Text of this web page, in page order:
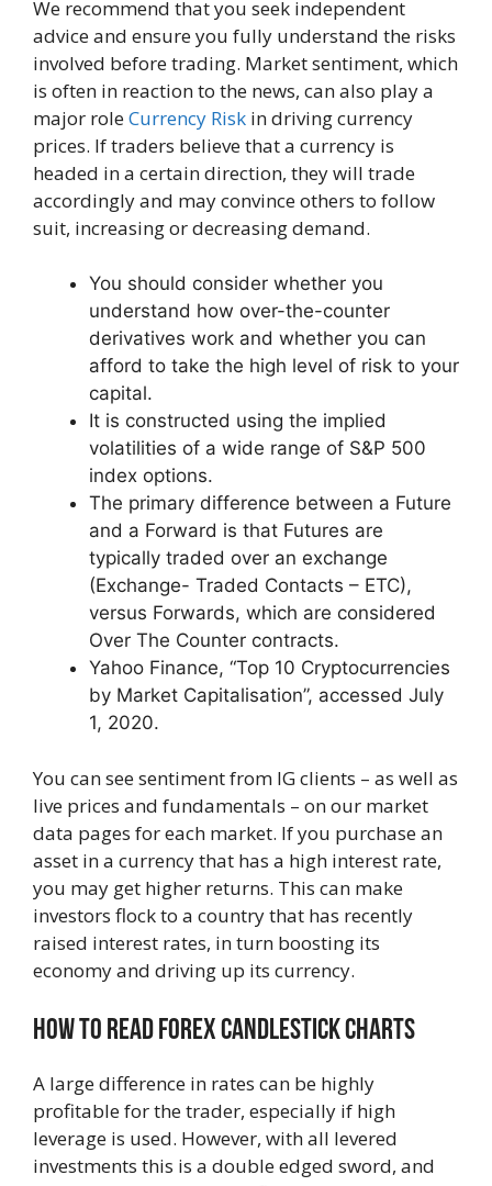
We recommend that you seek independent
advice and ensure you fully understand the risks
involved before trading. Market sentiment, which
is often in reaction to the news, can also play a
major roleCurrency Risk in driving currency
prices. If traders believe that a currency is
headed in a certain direction, they will trade
accordingly and may convince others to follow
suit, increasing or decreasing demand.
You should consider whether you
understand how over-the-counter
derivatives work and whether you can
afford to take the high level of risk to your
capital.
It is constructed using the implied
volatilities of a wide range of S&P 500
index options.
The primary difference between a Future
and a Forward is that Futures are
typically traded over an exchange
(Exchange- Traded Contacts – ETC),
versus Forwards, which are considered
Over The Counter contracts.
Yahoo Finance, “Top 10 Cryptocurrencies
by Market Capitalisation”, accessed July
1, 2020.
You can see sentiment from IG clients – as well as
live prices and fundamentals – on our market
data pages for each market. If you purchase an
asset in a currency that has a high interest rate,
you may get higher returns. This can make
investors flock to a country that has recently
raised interest rates, in turn boosting its
economy and driving up its currency.
How To Read Forex Candlestick Charts
A large difference in rates can be highly
profitable for the trader, especially if high
leverage is used. However, with all levered
investments this is a double edged sword, and